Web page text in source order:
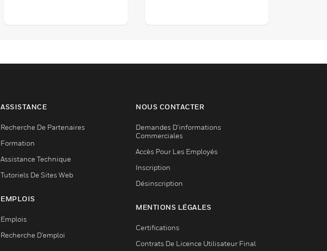
ASSISTANCE
Recherche De Partenaires
Formation
Assistance Technique
Tutoriels De Sites Web
EMPLOIS
Emplois
Recherche D'emploi
NOUS CONTACTER
Demandes D’informations
Commerciales
Accès Pour Les Employés
Inscription
Désinscription
MENTIONS LÉGALES
Certifications
Contrats De Licence Utilisateur Final